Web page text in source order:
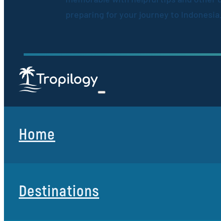
preparing for your journey to
Home
Destinations